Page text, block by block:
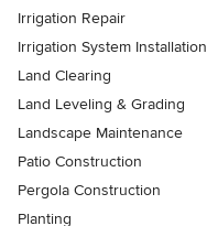
Irrigation Repair
Irrigation System Installation
Land Clearing
Land Leveling & Grading
Landscape Maintenance
Patio Construction
Pergola Construction
Planting